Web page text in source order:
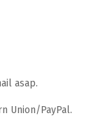
asap.
Union/PayPal.